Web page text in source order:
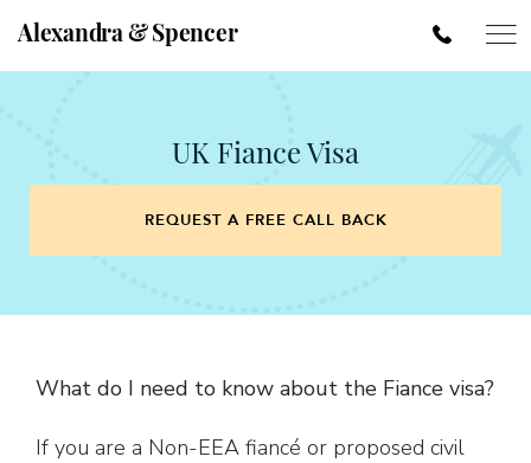
Alexandra & Spencer
UK Fiance Visa
REQUEST A FREE CALL BACK
What do I need to know about the Fiance visa?
If you are a Non-EEA fiancé or proposed civil